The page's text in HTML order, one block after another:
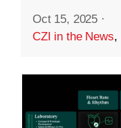
Oct 15, 2025 ·
CZI in the News,